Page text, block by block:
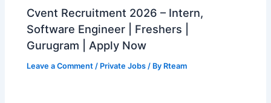
Cvent Recruitment 2026 – Intern,
Software Engineer | Freshers |
Gurugram | Apply Now
Leave a Comment / Private Jobs / By Rteam